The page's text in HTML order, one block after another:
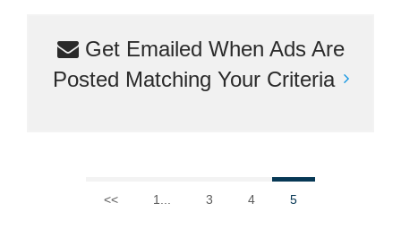
Get Emailed When Ads Are
Posted Matching Your Criteria
<< 1... 3 4 5